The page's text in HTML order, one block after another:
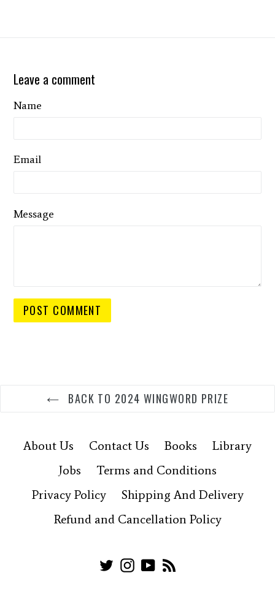
Leave a comment
Name
Email
Message
BACK TO 2024 WINGWORD PRIZE
About Us Contact Us Books
Library
Jobs
Terms and Conditions
Privacy Policy
Shipping And Delivery
Refund and Cancellation Policy
TwitterInstagram
YouTube